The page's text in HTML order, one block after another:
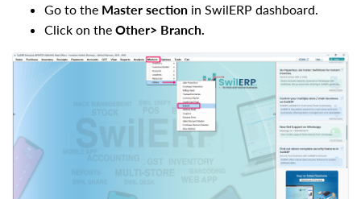
Go to the Master section in SwilERP dashboard.
Click on the Other> Branch.